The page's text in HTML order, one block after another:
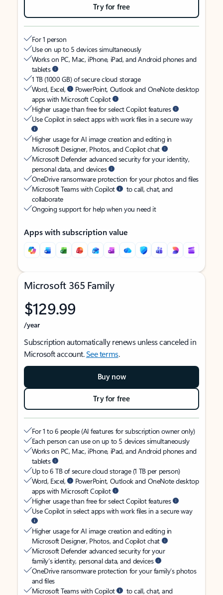
Try for free
For 1 person
Use on up to 5 devices simultaneously
Works on PC, Mac, iPhone, iPad, and Android phones and
tablets
1 TB (1000 GB) of secure cloud storage
Word, Excel,
PowerPoint, Outlook and OneNote desktop
apps with Microsoft Copilot
Higher usage than free for select Copilot features
Use Copilot in select apps with work files in a secure way
Higher usage for AI image creation and editing in
Microsoft Designer, Photos, and Copilot chat
Microsoft Defender advanced security for your identity,
personal data, and devices
OneDrive ransomware protection for your photos and files
Microsoft Teams with Copilot
to call, chat, and
collaborate
Ongoing support for help when you need it
Apps with subscription value
Microsoft 365 Family
$129.99
/year
Subscription automatically renews unless canceled in
Microsoft account.See terms.
Buy now
Try for free
For 1 to 6 people (AI features for subscription owner only)
Each person can use on up to 5 devices simultaneously
Works on PC, Mac, iPhone, iPad, and Android phones and
tablets
Up to 6 TB of secure cloud storage (1 TB per person)
Word, Excel,
PowerPoint, Outlook and OneNote desktop
apps with Microsoft Copilot
Higher usage than free for select Copilot features
Use Copilot in select apps with work files in a secure way
Higher usage for AI image creation and editing in
Microsoft Designer, Photos, and Copilot chat
Microsoft Defender advanced security for your
family’s identity, personal data, and devices
OneDrive ransomware protection for your family’s photos
and files
Microsoft Teams with Copilot
to call, chat, and